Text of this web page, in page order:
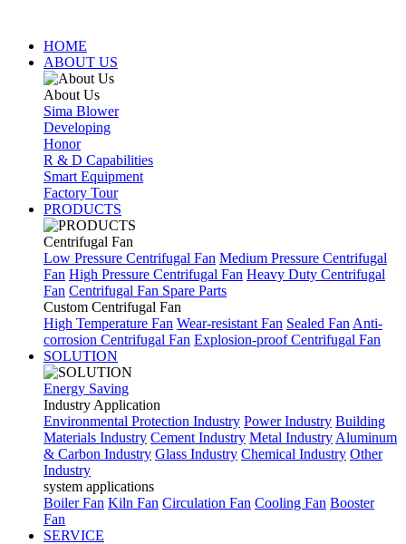
HOME
ABOUT US
About Us
Sima Blower
Developing
Honor
R & D Capabilities
Smart Equipment
Factory Tour
PRODUCTS
Centrifugal Fan
Low Pressure Centrifugal Fan Medium Pressure Centrifugal
Fan High Pressure Centrifugal Fan Heavy Duty Centrifugal
Fan Centrifugal Fan Spare Parts
Custom Centrifugal Fan
High Temperature Fan Wear-resistant Fan Sealed Fan Anti-
corrosion Centrifugal Fan Explosion-proof Centrifugal Fan
SOLUTION
Energy Saving
Industry Application
Environmental Protection Industry Power Industry Building
Materials Industry Cement Industry Metal Industry Aluminum
& Carbon Industry Glass Industry Chemical Industry Other
Industry
system applications
Boiler Fan Kiln Fan Circulation Fan Cooling Fan Booster
Fan
SERVICE